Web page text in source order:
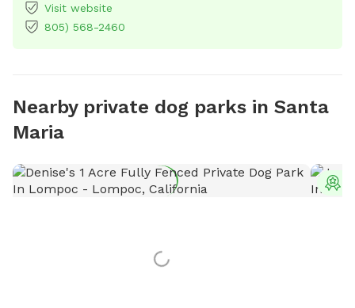
Visit website
805) 568-2460
Nearby private dog parks in Santa
Maria